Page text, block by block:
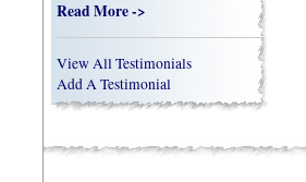
Read More ->
View All Testimonials
Add A Testimonial